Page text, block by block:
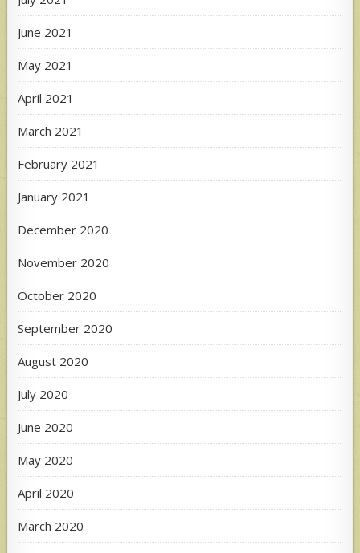
June 2021
May 2021
April 2021
March 2021
February 2021
January 2021
December 2020
November 2020
October 2020
September 2020
August 2020
July 2020
June 2020
May 2020
April 2020
March 2020